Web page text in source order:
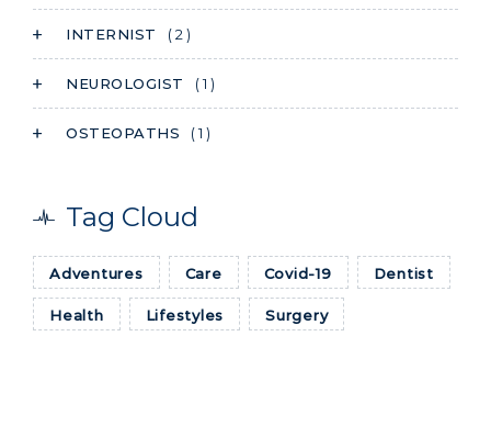
INTERNIST ( 2 )
NEUROLOGIST ( 1 )
OSTEOPATHS ( 1 )
Tag Cloud
Adventures Care Covid-19 Dentist
Health Lifestyles Surgery